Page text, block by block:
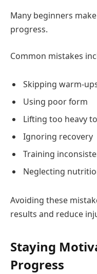
Many beginners
progress.
Common mistakes
Skipping warm-
Using poor form
Lifting too heavy
Ignoring recovery
Training
Neglecting
Avoiding these
results and reduce
Staying
Progress